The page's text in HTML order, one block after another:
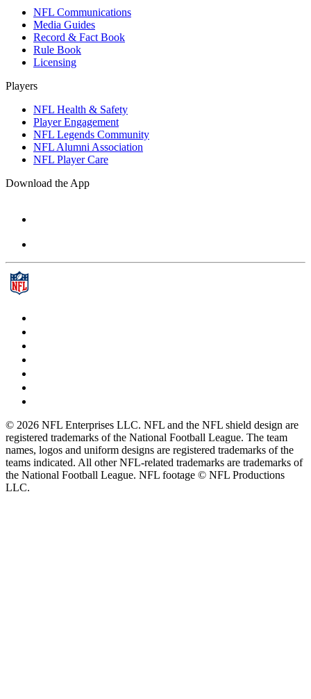
NFL Communications
Media Guides
Record & Fact Book
Rule Book
Licensing
Players
NFL Health & Safety
Player Engagement
NFL Legends Community
NFL Alumni Association
NFL Player Care
Download the App
© 2026 NFL Enterprises LLC. NFL and the NFL shield design are
registered trademarks of the National Football League. The team
names, logos and uniform designs are registered trademarks of the
teams indicated. All other NFL-related trademarks are trademarks of
the National Football League. NFL footage © NFL Productions
LLC.